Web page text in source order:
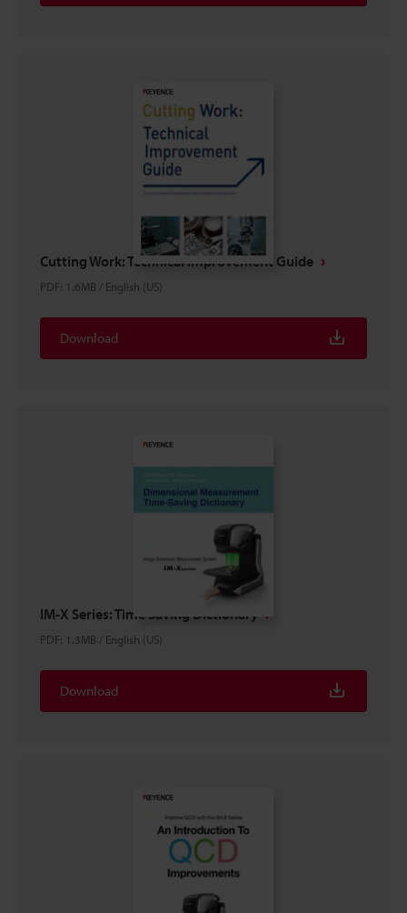
Cutting Work: Technical Improvement Guide
PDF: 1.6MB / English (US)
Download
IM-X Series: Time Saving Dictionary
PDF: 1.3MB / English (US)
Download